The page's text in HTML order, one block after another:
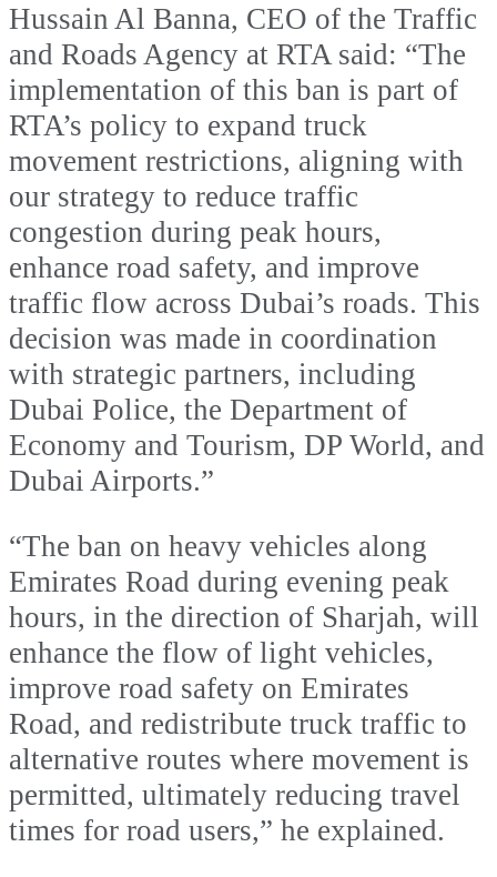
Hussain Al Banna, CEO of the Traffic
and Roads Agency at RTA said: “The
implementation of this ban is part of
RTA’s policy to expand truck
movement restrictions, aligning with
our strategy to reduce traffic
congestion during peak hours,
enhance road safety, and improve
traffic flow across Dubai’s roads. This
decision was made in coordination
with strategic partners, including
Dubai Police, the Department of
Economy and Tourism, DP World, and
Dubai Airports.”
“The ban on heavy vehicles along
Emirates Road during evening peak
hours, in the direction of Sharjah, will
enhance the flow of light vehicles,
improve road safety on Emirates
Road, and redistribute truck traffic to
alternative routes where movement is
permitted, ultimately reducing travel
times for road users,” he explained.